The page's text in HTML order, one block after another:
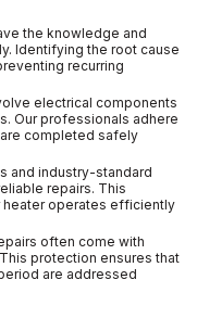
the knowledge and
Identifying the root cause
recurring
electrical components
Our professionals adhere
completed safely
and industry-standard
repairs. This
heater operates efficiently
often come with
protection ensures that
are addressed